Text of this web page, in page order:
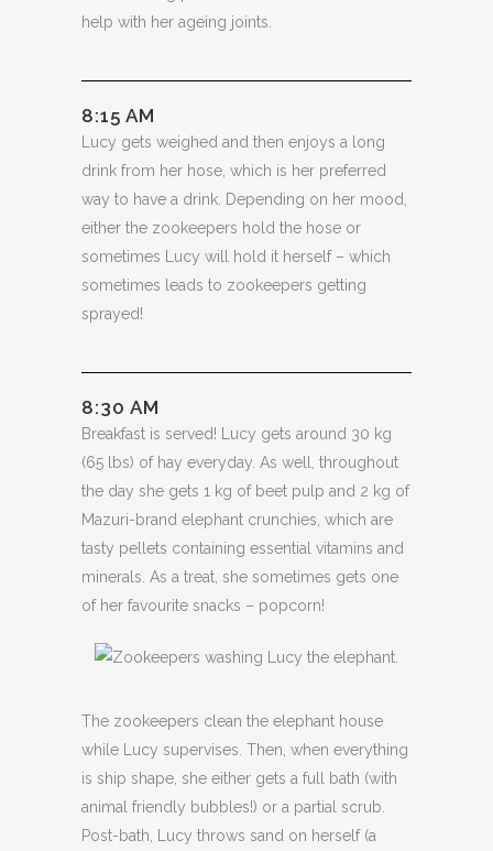
help with her ageing joints.
8:15 AM
Lucy gets weighed and then enjoys a long
drink from her hose, which is her preferred
way to have a drink. Depending on her mood,
either the zookeepers hold the hose or
sometimes Lucy will hold it herself – which
sometimes leads to zookeepers getting
sprayed!
8:30 AM
Breakfast is served! Lucy gets around 30 kg
(65 lbs) of hay everyday. As well, throughout
the day she gets 1 kg of beet pulp and 2 kg of
Mazuri-brand elephant crunchies, which are
tasty pellets containing essential vitamins and
minerals. As a treat, she sometimes gets one
of her favourite snacks – popcorn!
The zookeepers clean the elephant house
while Lucy supervises. Then, when everything
is ship shape, she either gets a full bath (with
animal friendly bubbles!) or a partial scrub.
Post-bath, Lucy throws sand on herself (a